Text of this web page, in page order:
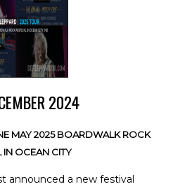
2024
MAY 2025 BOARDWALK ROCK
IN OCEAN CITY
announced a new festival